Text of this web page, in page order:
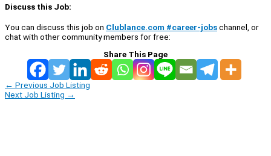
Discuss this Job:
You can discuss this job on Clublance.com #career-jobschannel, or
chat with other community members for free:
Share This Page
← Previous Job Listing
Next Job Listing →